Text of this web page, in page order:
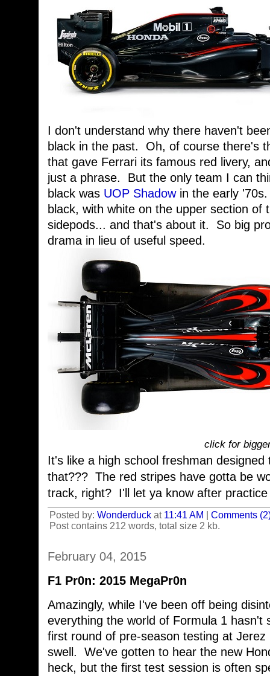
I don't understand why there haven't
black in the past. Oh, of course there's
that gave Ferrari its famous red livery,
just a phrase. But the only team I can
black was UOP Shadowin the early
black, with white on the upper section of
sidepods... and that's about it. So big
drama in lieu of useful speed.
click for
It's like a high school freshman
that??? The red stripes have gotta be
track, right? I'll let ya know after
Posted by: Wonderduck at 11:41 AM
Comments
Post contains 212 words, total size 2 kb.
February 04, 2015
F1 Pr0n: 2015 MegaPr0n
Amazingly, while I've been off being
everything the world of Formula 1 hasn't
first round of pre-season testing at
swell. We've gotten to hear the new
heck, but the first test session is often